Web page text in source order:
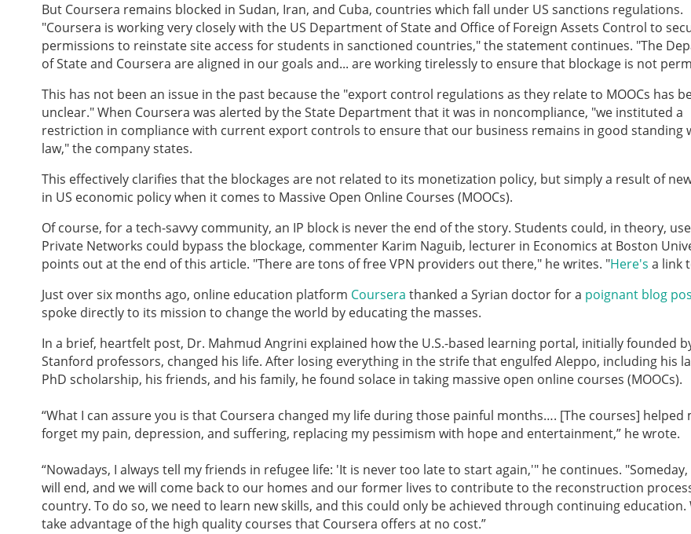
But Coursera remains blocked in Sudan, Iran, and Cuba, countries which fall under US sanctions regulations.
"Coursera is working very closely with the US Department of State and Office of Foreign Assets Control to
permissions to reinstate site access for students in sanctioned countries," the statement continues. "The
of State and Coursera are aligned in our goals and... are working tirelessly to ensure that blockage is not
This has not been an issue in the past because the "export control regulations as they relate to MOOCs has
unclear." When Coursera was alerted by the State Department that it was in noncompliance, "we instituted a
restriction in compliance with current export controls to ensure that our business remains in good standing
law," the company states.
This effectively clarifies that the blockages are not related to its monetization policy, but simply a result of
in US economic policy when it comes to Massive Open Online Courses (MOOCs).
Of course, for a tech-savvy community, an IP block is never the end of the story. Students could, in theory,
Private Networks could bypass the blockage, commenter Karim Naguib, lecturer in Economics at Boston
points out at the end of this article. "There are tons of free VPN providers out there," he writes. "Here's a link
Just over six months ago, online education platform Coursera thanked a Syrian doctor for a poignant blog
spoke directly to its mission to change the world by educating the masses.
In a brief, heartfelt post, Dr. Mahmud Angrini explained how the U.S.-based learning portal, initially founded
Stanford professors, changed his life. After losing everything in the strife that engulfed Aleppo, including his
PhD scholarship, his friends, and his family, he found solace in taking massive open online courses (MOOCs).
“What I can assure you is that Coursera changed my life during those painful months…. [The courses] helped
forget my pain, depression, and suffering, replacing my pessimism with hope and entertainment,” he wrote.
“Nowadays, I always tell my friends in refugee life: 'It is never too late to start again,'" he continues. "
will end, and we will come back to our homes and our former lives to contribute to the reconstruction
country. To do so, we need to learn new skills, and this could only be achieved through continuing education.
take advantage of the high quality courses that Coursera offers at no cost.”